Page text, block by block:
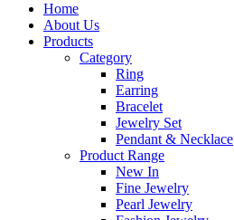
Home
About Us
Products
Category
Ring
Earring
Bracelet
Jewelry Set
Pendant & Necklace
Product Range
New In
Fine Jewelry
Pearl Jewelry